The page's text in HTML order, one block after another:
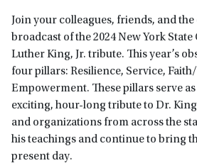
Join your colleagues, friends, and
broadcast of the 2024 New York
Luther King, Jr. tribute. This year’s
four pillars: Resilience, Service,
Empowerment. These pillars serve
exciting, hour-long tribute to Dr.
and organizations from across the
his teachings and continue to bring
present day.